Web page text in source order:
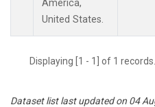
America,
United States.
Displaying [1 - 1] of 1
Dataset list last updated on 04